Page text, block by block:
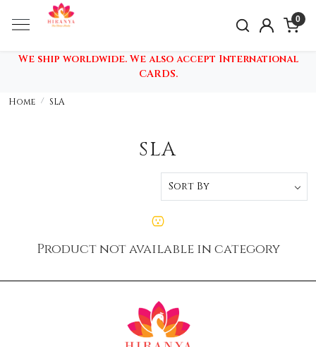
0
We ship worldwide. We also accept International
CARDS.
Home SLA
SLA
Product not available in category